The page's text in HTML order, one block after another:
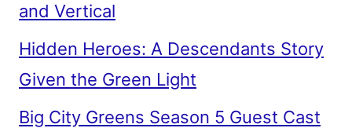
and Vertical
Hidden Heroes: A Descendants Story
Given the Green Light
Big City Greens Season 5 Guest Cast